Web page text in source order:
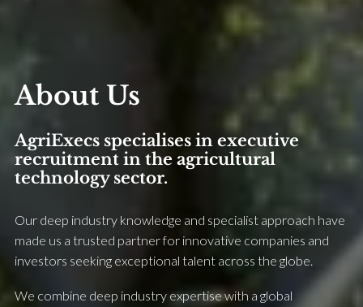
About Us
AgriExecs specialises in executive
recruitment in the agricultural
technology sector.
Our deep industry knowledge and specialist approach have
made us a trusted partner for innovative companies and
investors seeking exceptional talent across the globe.
We combine deep industry expertise with a global